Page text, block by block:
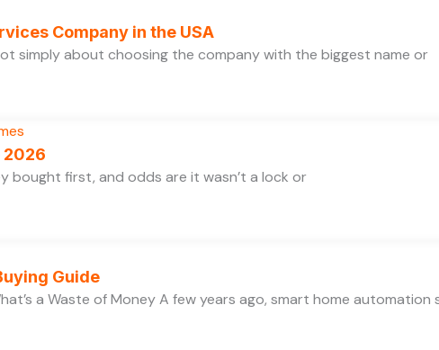
Company in the USA
simply about choosing the company with the biggest name or
2026
bought first, and odds are it wasn’t a lock or
Guide
a Waste of Money A few years ago, smart home automation